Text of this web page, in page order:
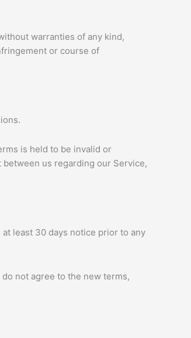
warranties of any kind,
or course of
is held to be invalid or
us regarding our Service,
least 30 days notice prior to any
not agree to the new terms,